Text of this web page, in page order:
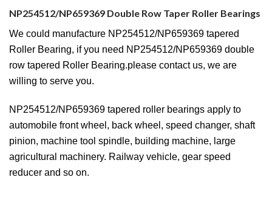
NP254512/NP659369 Double Row Taper Roller Bearings
We could manufacture NP254512/NP659369 tapered
Roller Bearing, if you need NP254512/NP659369 double
row tapered Roller Bearing.please contact us, we are
willing to serve you.
NP254512/NP659369 tapered roller bearings apply to
automobile front wheel, back wheel, speed changer, shaft
pinion, machine tool spindle, building machine, large
agricultural machinery. Railway vehicle, gear speed
reducer and so on.